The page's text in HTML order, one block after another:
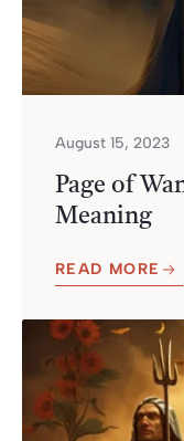
August 15, 2023
Page of
Meaning
READ MORE